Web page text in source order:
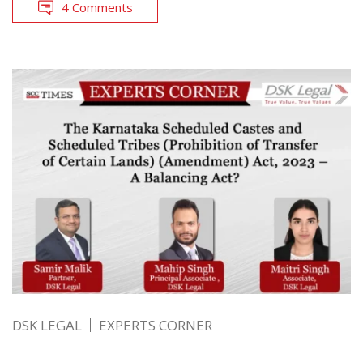
4 Comments
DSK LEGAL EXPERTS CORNER